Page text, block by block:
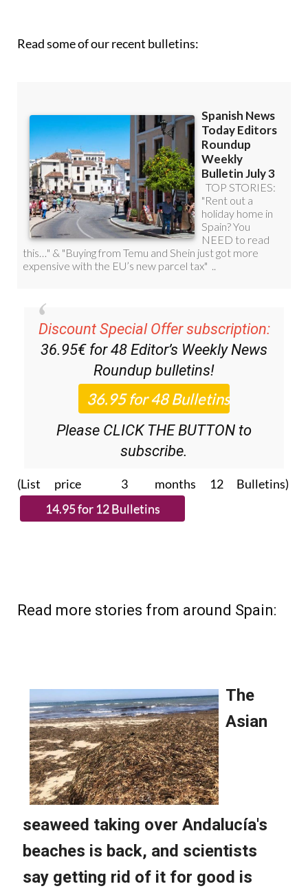
Read some of our recent bulletins:
Discount Special Offer subscription:
36.95€ for 48 Editor’s Weekly News
Roundup bulletins!
Please CLICK THE BUTTON to
subscribe.
(List price 3 months 12 Bulletins)
Read more stories from around Spain: